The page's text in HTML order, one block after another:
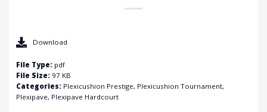
Download
File Type: pdf
File Size: 97 KB
Categories: Plexicushion Prestige, Plexicushion Tournament,
Plexipave, Plexipave Hardcourt